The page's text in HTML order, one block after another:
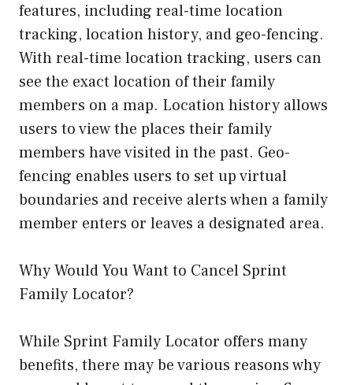
features, including real-time location
tracking, location history, and geo-fencing.
With real-time location tracking, users can
see the exact location of their family
members on a map. Location history allows
users to view the places their family
members have visited in the past. Geo-
fencing enables users to set up virtual
boundaries and receive alerts when a family
member enters or leaves a designated area.
Why Would You Want to Cancel Sprint
Family Locator?
While Sprint Family Locator offers many
benefits, there may be various reasons why